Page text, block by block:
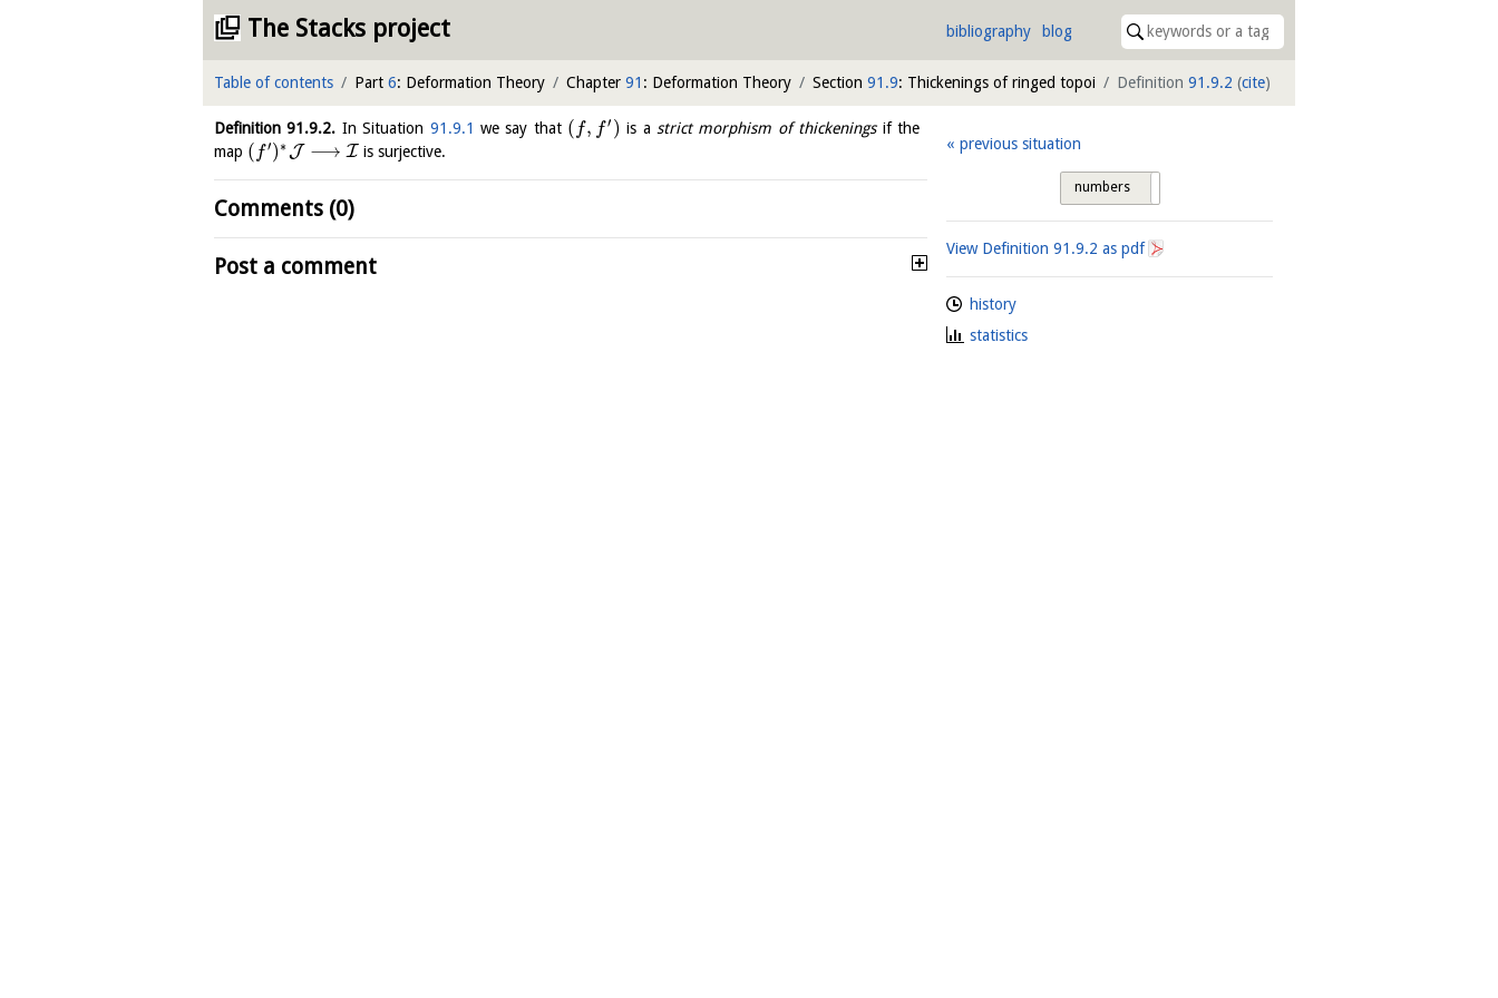
The Stacks project bibliography blog
Table of contents Part 6: Deformation Theory Chapter 91 : Deformation Theory Section 91.9: Thickenings of ringed topoi Definition 91.9.2 (cite)
Definition91.9.2. In Situation 91.9.1 we say that ( f, f′ ) is a strict morphism of thickeningsif the
map ( f′) ∗J ⟶ I is surjective.
Comments (0)
Post a comment
previous situation
numbers
View Definition91.9.2 as pdf
history
statistics